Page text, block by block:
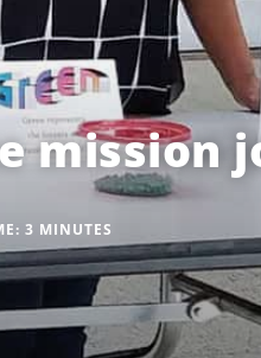
mission
3 MINUTES